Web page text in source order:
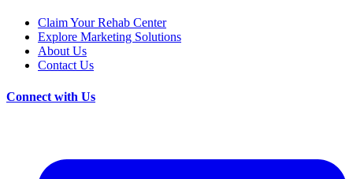
Claim Your Rehab Center
Explore Marketing Solutions
About Us
Contact Us
Connect with Us